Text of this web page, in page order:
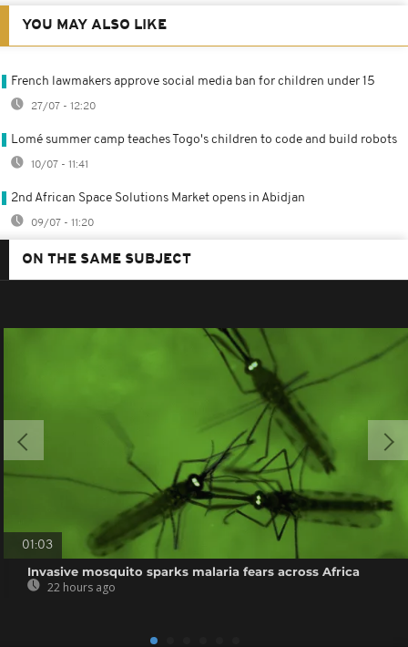
YOU MAY ALSO LIKE
French lawmakers approve social media ban for children under 15
27/07 - 12:20
Lomé summer camp teaches Togo's children to code and build robots
10/07 - 11:41
2nd African Space Solutions Market opens in Abidjan
09/07 - 11:20
ON THE SAME SUBJECT
01:03
Invasive mosquito sparks malaria fears across Africa
22 hours ago